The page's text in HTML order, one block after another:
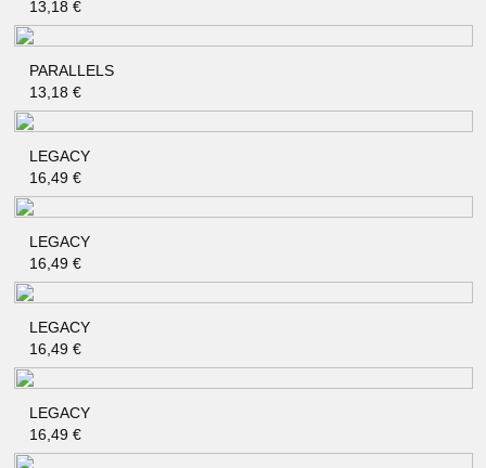
13,18 €
PARALLELS
13,18 €
LEGACY
16,49 €
LEGACY
16,49 €
LEGACY
16,49 €
LEGACY
16,49 €